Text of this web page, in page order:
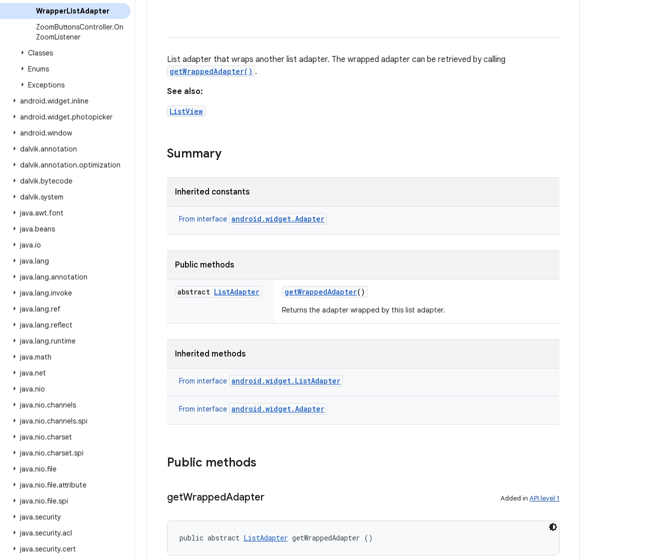
WrapperListAdapter
ZoomButtonsController.On
ZoomListener
Classes
Enums
Exceptions
android.widget.inline
android.widget.photopicker
android.window
dalvik.annotation
dalvik.annotation.optimization
dalvik.bytecode
dalvik.system
java.awt.font
java.beans
java.io
java.lang
java.lang.annotation
java.lang.invoke
java.lang.ref
java.lang.reflect
java.lang.runtime
java.math
java.net
java.nio
java.nio.channels
java.nio.channels.spi
java.nio.charset
java.nio.charset.spi
java.nio.file
java.nio.file.attribute
java.nio.file.spi
java.security
java.security.acl
java.security.cert
List adapter that wraps another list adapter. The wrapped adapter can be retrieved by calling
getWrappedAdapter() .
See also:
ListView
Summary
Inherited constants
From interface android.widget.Adapter
Public methods
abstract ListAdapter getWrappedAdapter()
Returns the adapter wrapped by this list adapter.
Inherited methods
From interface android.widget.ListAdapter
From interface android.widget.Adapter
Public methods
getWrappedAdapter Added in API level 1
public abstract ListAdapter getWrappedAdapter ()